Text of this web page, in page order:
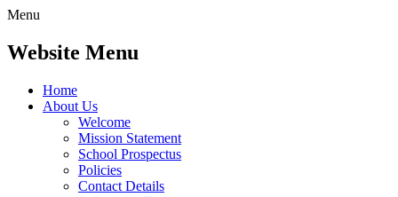
Menu
Website Menu
Home
About Us
Welcome
Mission Statement
School Prospectus
Policies
Contact Details